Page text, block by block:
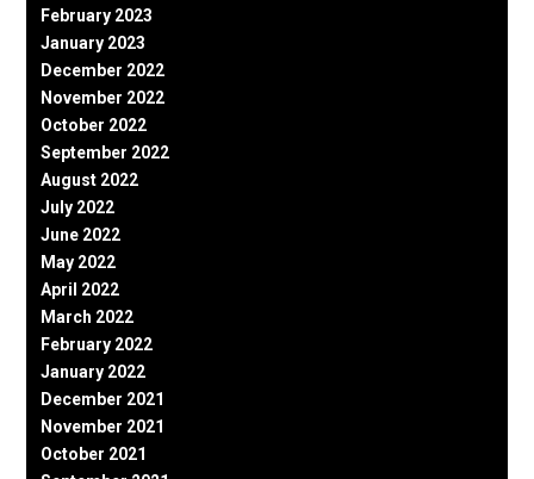
February 2023
January 2023
December 2022
November 2022
October 2022
September 2022
August 2022
July 2022
June 2022
May 2022
April 2022
March 2022
February 2022
January 2022
December 2021
November 2021
October 2021